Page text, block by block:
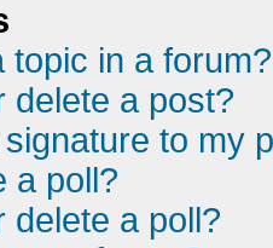
topic in a forum?
delete a post?
to my
a poll?
delete a poll?